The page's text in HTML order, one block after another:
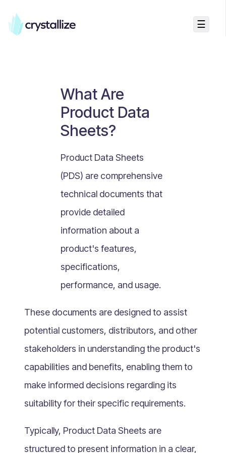
☰
Recurring Revenue vs. One-Time Sales
What Is Value Proposition?
What Is Online Visibility?
API Driven E-commerce
What Is Recommerce?
What Is Mobile Commerce?
What Is Social Commerce?
What Is Shoppertainment?
What Is B-commerce?
What Is Unified Commerce?
What Is Consumer Subscription?
Recurring Goods Commerce
What Is eCommerce Business License?
What Is CLV?
What Are
Product Data
Sheets?
Product Data Sheets
(PDS) are comprehensive
technical documents that
provide detailed
information about a
product's features,
specifications,
performance, and usage.
These documents are designed to assist
potential customers, distributors, and other
stakeholders in understanding the product's
capabilities and benefits, enabling them to
make informed decisions regarding its
suitability for their specific requirements.
Typically, Product Data Sheets are
structured to present information in a clear,